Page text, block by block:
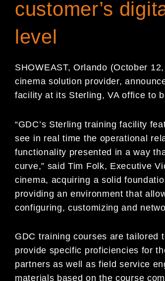
customer’s
level
SHOWEAST, Orlando (October
cinema solution provider,
facility at its Sterling, VA office to
“GDC’s Sterling training facility
see in real time the operational
functionality presented in a way
curve,” said Tim Folk, Executive
cinema, acquiring a solid
providing an environment that
configuring, customizing and
GDC training courses are tailored
provide specific proficiencies for
partners as well as field service
materials based on the course